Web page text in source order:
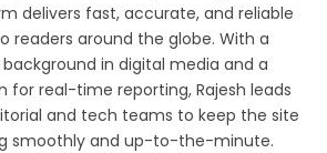
delivers fast, accurate, and reliable
readers around the globe. With a
in digital media and a
for real-time reporting, Rajesh leads
and tech teams to keep the site
smoothly and up-to-the-minute.